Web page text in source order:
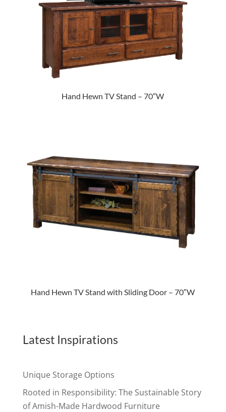
Hand Hewn TV Stand – 70″W
Hand Hewn TV Stand with Sliding Door – 70″W
Latest Inspirations
Unique Storage Options
Rooted in Responsibility: The Sustainable Story
of Amish-Made Hardwood Furniture